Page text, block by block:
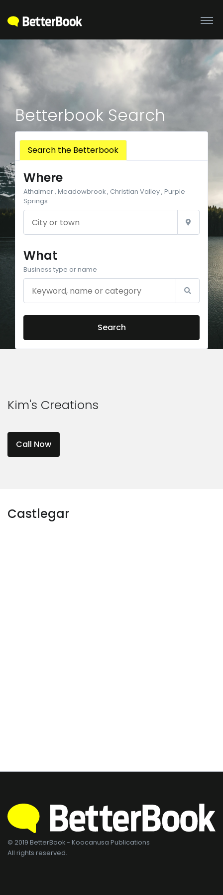
Betterbook Search
Search the Betterbook
Where
Athalmer , Meadowbrook , Christian Valley , Purple
Springs
What
Business type or name
Search
Kim's Creations
Call Now
Castlegar
© 2019 BetterBook - Koocanusa Publications
All rights reserved.